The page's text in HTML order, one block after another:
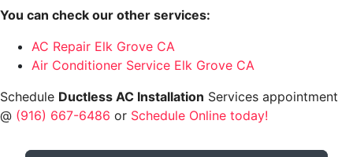
You can check our other services:
AC Repair Elk Grove CA
Air Conditioner Service Elk Grove CA
Schedule Ductless AC Installation Services appointment
@ (916) 667-6486 or Schedule Online today!